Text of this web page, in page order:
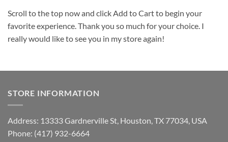
Scroll to the top now and click Add to Cart to begin your
favorite experience. Thank you so much for your choice. I
really would like to see you in my store again!
STORE INFORMATION
Address: 13333 Gardnerville St, Houston, TX 77034, USA
Phone: (417) 932-6664